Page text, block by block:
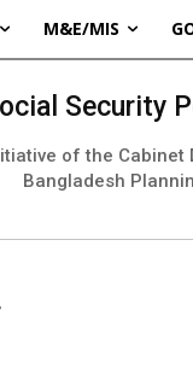
M&E/MIS
Security
of the Cabinet
Bangladesh